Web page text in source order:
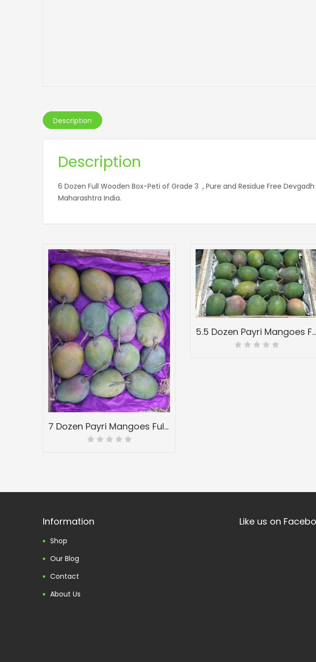
Description
Description
6 Dozen Full Wooden Box-Peti of Grade 3 , Pure and Residue Free
Maharashtra India.
7 Dozen Payri Mangoes Full Wood Mango Box-Peti Devgadh Ratnagiri-Payri Mangoes-Grade 4
5.5 Dozen Payri Mangoes Full Wood Mango Box-Peti Devgadh Ratnagiri-Payri Mangoes-Grade 2
Information
Shop
Our Blog
Contact
About Us
Like us on